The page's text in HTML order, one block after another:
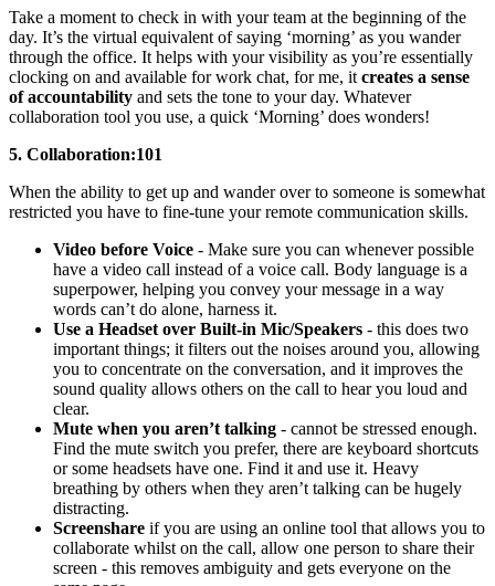
Take a moment to check in with your team at the beginning of the
day. It’s the virtual equivalent of saying ‘morning’ as you wander
through the office. It helps with your visibility as you’re essentially
clocking on and available for work chat, for me, it creates a sense
of accountability and sets the tone to your day. Whatever
collaboration tool you use, a quick ‘Morning’ does wonders!
5. Collaboration:101
When the ability to get up and wander over to someone is somewhat
restricted you have to fine-tune your remote communication skills.
Video before Voice - Make sure you can whenever possible
have a video call instead of a voice call. Body language is a
superpower, helping you convey your message in a way
words can’t do alone, harness it.
Use a Headset over Built-in Mic/Speakers - this does two
important things; it filters out the noises around you, allowing
you to concentrate on the conversation, and it improves the
sound quality allows others on the call to hear you loud and
clear.
Mute when you aren’t talking - cannot be stressed enough.
Find the mute switch you prefer, there are keyboard shortcuts
or some headsets have one. Find it and use it. Heavy
breathing by others when they aren’t talking can be hugely
distracting.
Screenshare if you are using an online tool that allows you to
collaborate whilst on the call, allow one person to share their
screen - this removes ambiguity and gets everyone on the